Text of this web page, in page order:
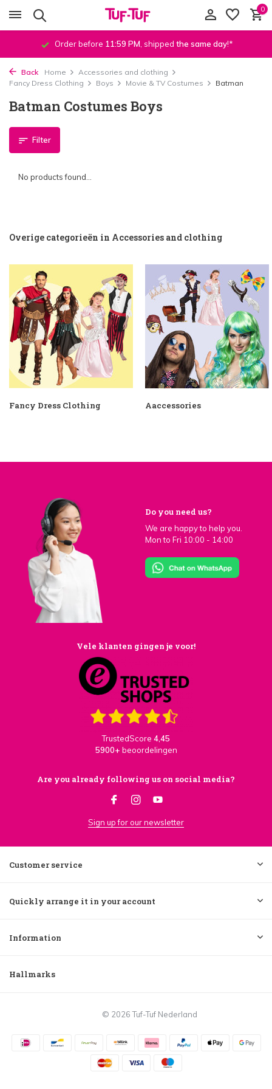
0
Order before 11:59 PM , shipped the same day!*
Back Home
Accessories and clothing
Fancy Dress Clothing
Boys Movie & TV Costumes Batman
Batman Costumes Boys
Filter
No products found...
Overige categorieën in Accessories and clothing
Fancy Dress Clothing Aaccessories
Do you need us?
We are happy to help you.
Mon to Fri 10:00 - 14:00
Vele klanten gingen je voor!
TrustedScore 4,45
5900+ beoordelingen
Are you already following us on social media?
Sign up for our newsletter
Customer service
Quickly arrange it in your account
Information
Hallmarks
© 2026 Tuf-Tuf Nederland